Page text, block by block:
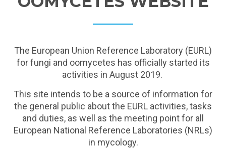
The European Union Reference Laboratory (EURL)
for fungi and oomycetes has officially started its
activities in August 2019.
This site intends to be a source of information for
the general public about the EURL activities, tasks
and duties, as well as the meeting point for all
European National Reference Laboratories (NRLs)
in mycology.